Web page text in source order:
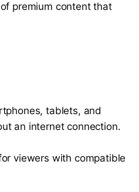
premium content that
tablets, and
an internet connection.
viewers with compatible